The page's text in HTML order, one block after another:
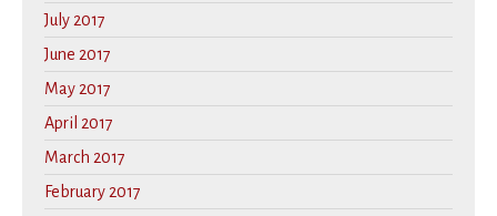
July 2017
June 2017
May 2017
April 2017
March 2017
February 2017